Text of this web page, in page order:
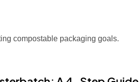
compostable packaging goals.